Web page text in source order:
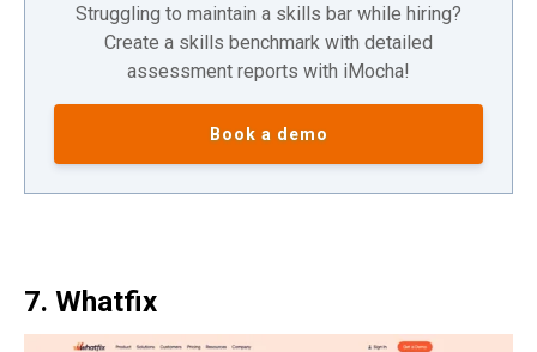
Struggling to maintain a skills bar while hiring?
Create a skills benchmark with detailed
assessment reports with iMocha!
Book a demo
7. Whatfix